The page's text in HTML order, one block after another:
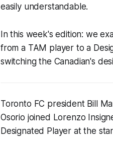
easily understandable.
In this week's edition: we
from a TAM player to a
switching the Canadian's
Toronto FC president Bill
Osorio joined Lorenzo
Designated Player at the